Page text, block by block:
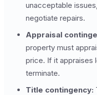
unacceptable
negotiate repairs.
Appraisal
property must
price. If it appraises
terminate.
Title contingency: